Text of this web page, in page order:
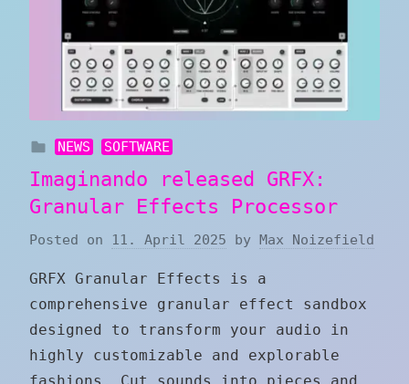
NEWS SOFTWARE
Imaginando released GRFX:
Granular Effects Processor
Posted on 11. April 2025 by Max Noizefield
GRFX Granular Effects is a
comprehensive granular effect sandbox
designed to transform your audio in
highly customizable and explorable